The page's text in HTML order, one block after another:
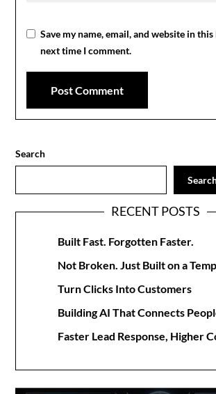
Save my name, email, and website in
next time I comment.
Search
RECENT POSTS
Built Fast. Forgotten Faster.
Not Broken. Just Built on a
Turn Clicks Into Customers
Building AI That Connects
Faster Lead Response, Higher